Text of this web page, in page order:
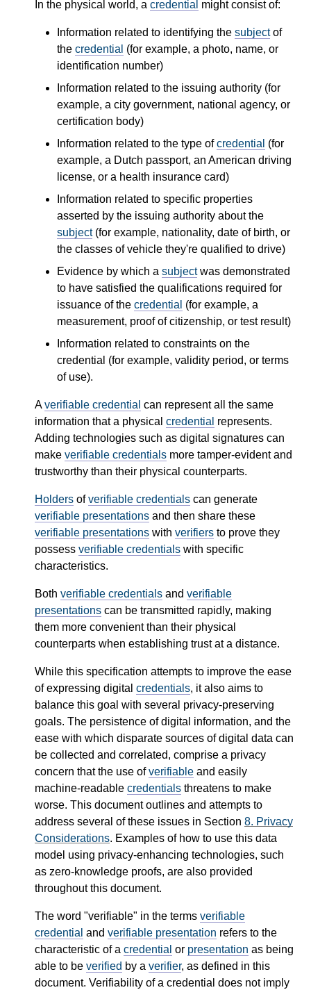
In the physical world, a credential might consist of:
Information related to identifying the subjectof
the credential (for example, a photo, name, or
identification number)
Information related to the issuing authority (for
example, a city government, national agency, or
certification body)
Information related to the type ofcredential (for
example, a Dutch passport, an American driving
license, or a health insurance card)
Information related to specific properties
asserted by the issuing authority about the
subject(for example, nationality, date of birth, or
the classes of vehicle they're qualified to drive)
Evidence by which a subjectwas demonstrated
to have satisfied the qualifications required for
issuance of the credential (for example, a
measurement, proof of citizenship, or test result)
Information related to constraints on the
credential (for example, validity period, or terms
of use).
Averifiable credential can represent all the same
information that a physical credential represents.
Adding technologies such as digital signatures can
make verifiable credentials more tamper-evident and
trustworthy than their physical counterparts.
Holders ofverifiable credentials can generate
verifiable presentations and then share these
verifiable presentations with verifiers to prove they
possess verifiable credentials with specific
characteristics.
Both verifiable credentials and verifiable
presentations can be transmitted rapidly, making
them more convenient than their physical
counterparts when establishing trust at a distance.
While this specification attempts to improve the ease
of expressing digital credentials, it also aims to
balance this goal with several privacy-preserving
goals. The persistence of digital information, and the
ease with which disparate sources of digital data can
be collected and correlated, comprise a privacy
concern that the use ofverifiable and easily
machine-readable credentials threatens to make
worse. This document outlines and attempts to
address several of these issues in Section 8. Privacy
Considerations. Examples of how to use this data
model using privacy-enhancing technologies, such
as zero-knowledge proofs, are also provided
throughout this document.
The word "verifiable" in the terms verifiable
credential and verifiable presentation refers to the
characteristic of a credential or presentation as being
able to be verified by a verifier, as defined in this
document. Verifiability of a credential does not imply